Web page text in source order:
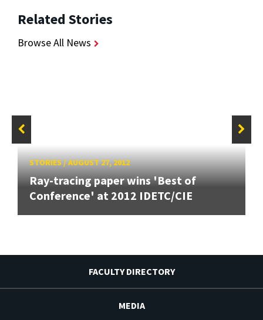
Related Stories
Browse All News
STORIES/AUGUST 27, 2012
Ray-tracing paper wins 'Best of
Conference' at 2012 IDETC/CIE
FACULTY DIRECTORY
MEDIA